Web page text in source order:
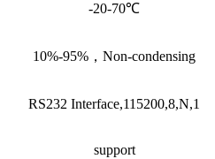
-20-70℃
10%-95%，Non-condensing
RS232 Interface,115200,8,N,1
support